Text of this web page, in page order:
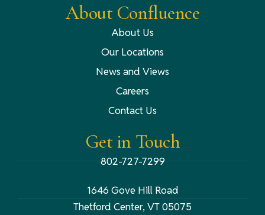
About Confluence
About Us
Our Locations
News and Views
Careers
Contact Us
Get in Touch
802-727-7299
1646 Gove Hill Road
Thetford Center, VT 05075